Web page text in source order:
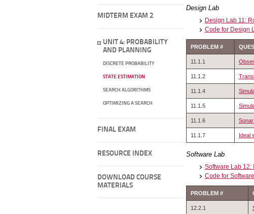
MIDTERM EXAM 2
UNIT 4: PROBABILITY
AND PLANNING
DISCRETE PROBABILITY
STATE ESTIMATION
SEARCH ALGORITHMS
OPTIMIZING A SEARCH
FINAL EXAM
RESOURCE INDEX
DOWNLOAD COURSE
MATERIALS
Design Lab
Design Lab 11:
Code for Design
PROBLEM #
11.1.1
11.1.2
11.1.4
11.1.5
11.1.6
11.1.7 Ideal
Software Lab
Software Lab 12:
Code for
PROBLEM #
12.2.1